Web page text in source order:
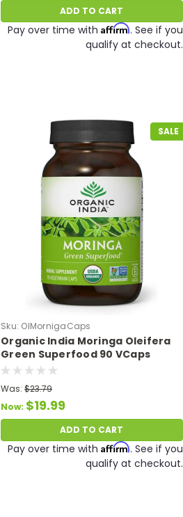
ADD TO CART
Pay over time with Affirm. See if you
qualify at checkout.
SALE
Sku: OIMornigaCaps
Organic India Moringa Oleifera
Green Superfood 90 VCaps
Was: $23.79
Now: $19.99
ADD TO CART
Pay over time with Affirm. See if you
qualify at checkout.